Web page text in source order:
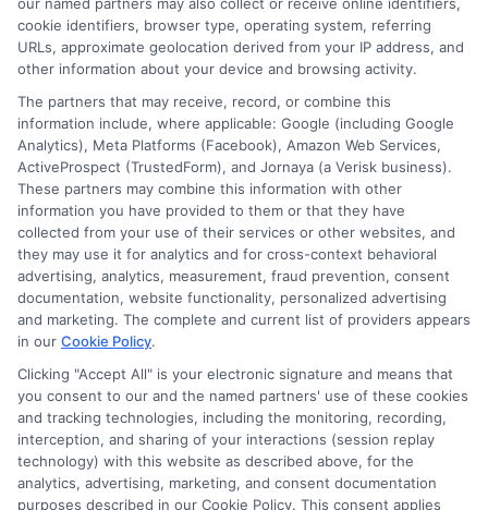
Contact Us Data Broker
Cookie Policy
E Consent
Accessibility
Sitemap
Potential Impact to Credit Score
Our lenders may perform credit checks to
determine your credit worthiness, credit standing
and/or credit capacity. By submitting your
cookie identifiers, browser type, operating system, referring
URLs, approximate geolocation derived from your IP address, and
other information about your device and browsing activity.
The partners that may receive, record, or combine this
information include, where applicable: Google (including Google
Analytics), Meta Platforms (Facebook), Amazon Web Services,
ActiveProspect (TrustedForm), and Jornaya (a Verisk business).
These partners may combine this information with other
information you have provided to them or that they have
collected from your use of their services or other websites, and
they may use it for analytics and for cross-context behavioral
advertising, analytics, measurement, fraud prevention, consent
documentation, website functionality, personalized advertising
and marketing. The complete and current list of providers appears
in our Cookie Policy.
Clicking "Accept All" is your electronic signature and means that
you consent to our and the named partners' use of these cookies
and tracking technologies, including the monitoring, recording,
interception, and sharing of your interactions (session replay
technology) with this website as described above, for the
analytics, advertising, marketing, and consent documentation
purposes described in our Cookie Policy. This consent applies